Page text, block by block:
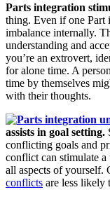
Parts integration
thing. Even if one Part
imbalance internally.
understanding and
you’re an extrovert,
for alone time. A
time by themselves
with their thoughts.
assists in goal setting.
conflicting goals and
conflict can stimulate
all aspects of yourself.
conflicts are less likely